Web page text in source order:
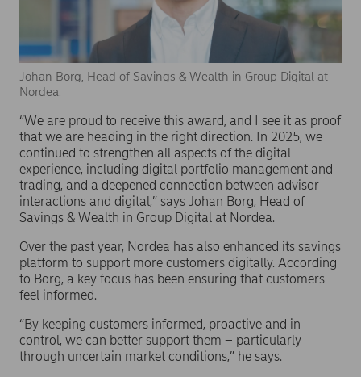
Johan Borg, Head of Savings & Wealth in Group Digital at
Nordea.
“We are proud to receive this award, and I see it as proof
that we are heading in the right direction. In 2025, we
continued to strengthen all aspects of the digital
experience, including digital portfolio management and
trading, and a deepened connection between advisor
interactions and digital,” says Johan Borg, Head of
Savings & Wealth in Group Digital at Nordea.
Over the past year, Nordea has also enhanced its savings
platform to support more customers digitally. According
to Borg, a key focus has been ensuring that customers
feel informed.
“By keeping customers informed, proactive and in
control, we can better support them – particularly
through uncertain market conditions,” he says.